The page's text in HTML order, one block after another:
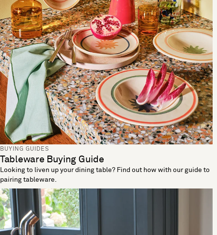
BUYING GUIDES
Tableware Buying Guide
Looking to liven up your dining table? Find out how with our guide to
pairing tableware.